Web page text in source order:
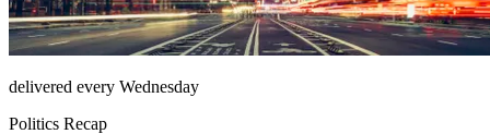
delivered every Wednesday
Politics Recap